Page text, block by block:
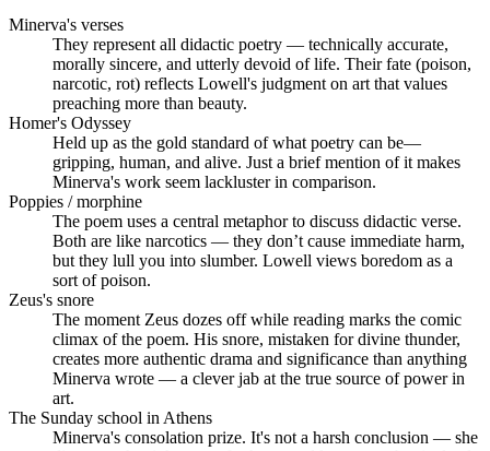
Minerva's verses
They represent all didactic poetry — technically accurate,
morally sincere, and utterly devoid of life. Their fate (poison,
narcotic, rot) reflects Lowell's judgment on art that values
preaching more than beauty.
Homer's Odyssey
Held up as the gold standard of what poetry can be—
gripping, human, and alive. Just a brief mention of it makes
Minerva's work seem lackluster in comparison.
Poppies / morphine
The poem uses a central metaphor to discuss didactic verse.
Both are like narcotics — they don’t cause immediate harm,
but they lull you into slumber. Lowell views boredom as a
sort of poison.
Zeus's snore
The moment Zeus dozes off while reading marks the comic
climax of the poem. His snore, mistaken for divine thunder,
creates more authentic drama and significance than anything
Minerva wrote — a clever jab at the true source of power in
art.
The Sunday school in Athens
Minerva's consolation prize. It's not a harsh conclusion — she